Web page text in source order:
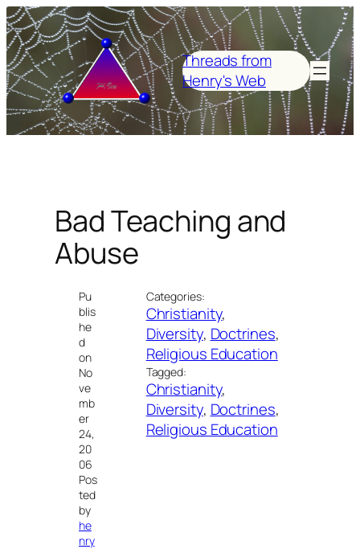
Skip
to
content
Threads from
Henry's Web
Bad Teaching and
Abuse
Pu
blis
he
d
on
No
ve
mb
er
24,
20
06
Pos
ted
by
he
nry
Categories:
Christianity
Diversity, Doctrines
Religious Education
Tagged:
Christianity
Diversity, Doctrines
Religious Education